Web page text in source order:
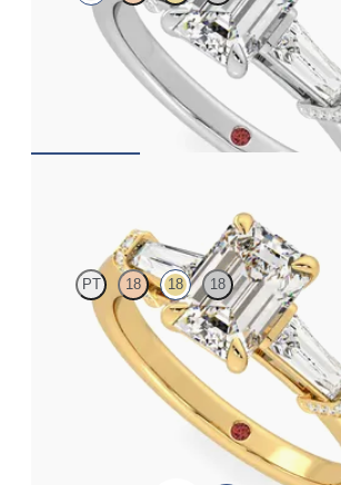
Emerald diamond center and tapered
ring set in platinum
PT 18 18 18
Emerald diamond center and tapered
ring set in 18K yellow gold